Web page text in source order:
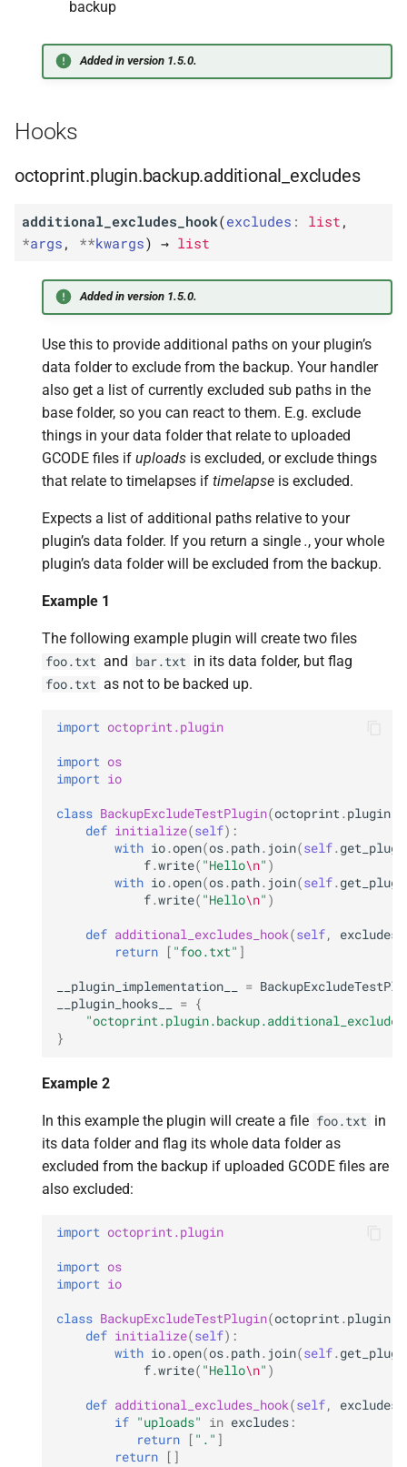
backup
Added in version 1.5.0.
Hooks
octoprint.plugin.backup.additional_excludes
additional_excludes_hook(excludes : list ,
*args , **kwargs) → list
Added in version 1.5.0.
Use this to provide additional paths on your plugin’s
data folder to exclude from the backup. Your handler
also get a list of currently excluded sub paths in the
base folder, so you can react to them. E.g. exclude
things in your data folder that relate to uploaded
GCODE files if uploads is excluded, or exclude things
that relate to timelapses if timelapse is excluded.
Expects a list of additional paths relative to your
plugin’s data folder. If you return a single ., your whole
plugin’s data folder will be excluded from the backup.
Example 1
The following example plugin will create two files
foo.txt and bar.txt in its data folder, but flag
foo.txt as not to be backed up.
import octoprint.plugin
import os
import io
class BackupExcludeTestPlugin(octoprint.plugin
def initialize(self):
with io.open(os.path. join(self.
f.write( "Hello\n" )
with io.open(os.path. join(self.
f.write( "Hello\n" )
def additional_excludes_hook(self, excludes
return
[ "foo.txt" ]
__plugin_implementation__ =
__plugin_hooks__
= {
}
Example 2
In this example the plugin will create a file foo.txt in
its data folder and flag its whole data folder as
excluded from the backup if uploaded GCODE files are
also excluded:
import octoprint.plugin
import os
import io
class BackupExcludeTestPlugin(octoprint.plugin
def initialize(self):
with io.open(os.path. join(self.
f.write( "Hello\n" )
def additional_excludes_hook(self, excludes
if "uploads" in excludes :
return
[ "." ]
return
[]